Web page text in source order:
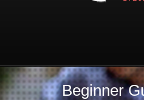
Beginner